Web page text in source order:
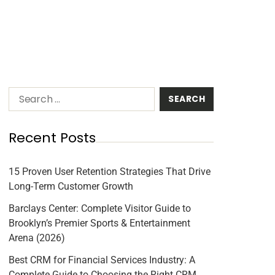
Recent Posts
15 Proven User Retention Strategies That Drive
Long-Term Customer Growth
Barclays Center: Complete Visitor Guide to
Brooklyn’s Premier Sports & Entertainment
Arena (2026)
Best CRM for Financial Services Industry: A